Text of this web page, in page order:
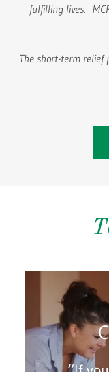
fulfilling lives.
The short-term relief